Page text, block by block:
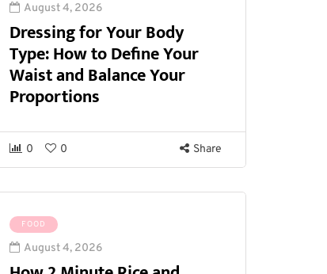
August 4, 2026
Dressing for Your Body
Type: How to Define Your
Waist and Balance Your
Proportions
0 0 Share
FOOD
August 4, 2026